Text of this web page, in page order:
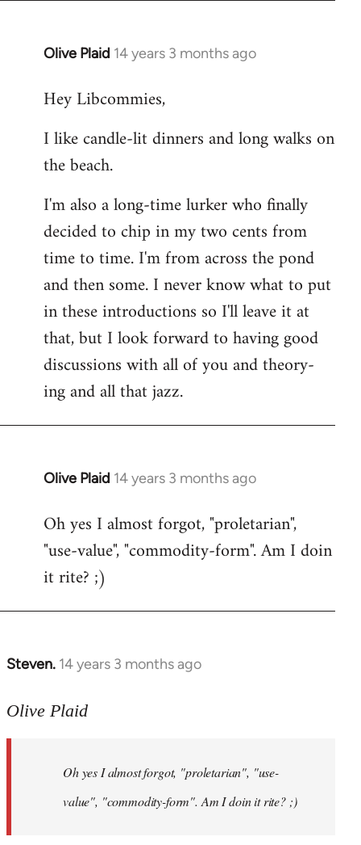
Olive Plaid 14 years 3 months ago
In
to
by
libcom.org
Hey Libcommies,
I like candle-lit dinners and long walks on
the beach.
I'm also a long-time lurker who finally
decided to chip in my two cents from
time to time. I'm from across the pond
and then some. I never know what to put
in these introductions so I'll leave it at
that, but I look forward to having good
discussions with all of you and theory-
ing and all that jazz.
Olive Plaid 14 years 3 months ago
In
to
Welcome
libcom.org
Oh yes I almost forgot, "proletarian",
"use-value", "commodity-form". Am I doin
it rite? ;)
Steven. 14 years 3 months ago
In
to
libcom.org
Olive Plaid
Oh yes I almost forgot, "proletarian", "use-
value", "commodity-form". Am I doin it rite? ;)